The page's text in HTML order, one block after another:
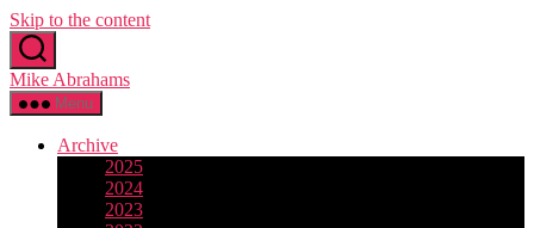
Skip to the content
Mike Abrahams
Menu
Archive
2025
2024
2023